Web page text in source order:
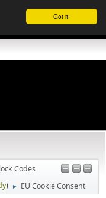
Got it!
Codes
) ► EU Cookie Consent